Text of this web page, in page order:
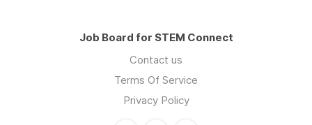
Job Board for STEM Connect
Contact us
Terms Of Service
Privacy Policy